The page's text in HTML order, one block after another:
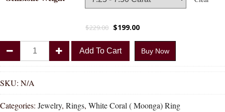
$229.00 $199.00
Triangle
White
Coral
Moonga
Add To Cart Buy Now
SKU: N/A
Categories: Jewelry, Rings, White Coral ( Moonga) Ring